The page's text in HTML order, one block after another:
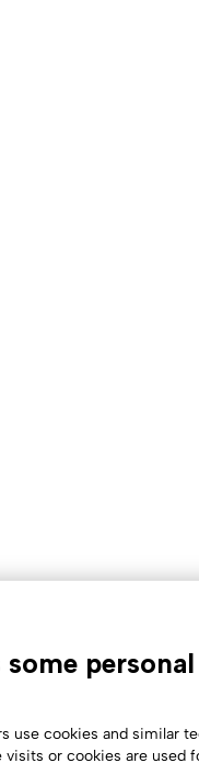
use cookies and similar
or cookies are used